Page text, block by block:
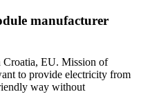
manufacturer
Croatia, EU. Mission of
to provide electricity from
way without